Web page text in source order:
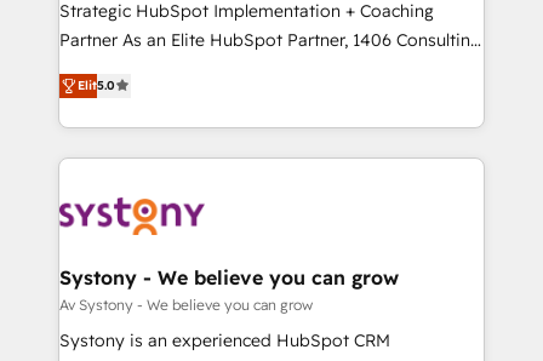
提供。 ▸ 既存CRM・MAからの移行支援：Salesforce・
Marketo・Pardot等からの移行、カスタム設計、履歴
データ移行と活用設計まで。 ▸ AEO対応：ChatGPT・
か？ ✓ HubSpot Eliteパートナー認定 ✓ HubSpotアワ
ード受賞・HUGリーダー ✓ ISO27001:2022 /
ISO9001:2015 取得 ✓ 400社以上の導入実績 ✓
状整理の壁打ちなど、構想段階からお気軽にお問い合わ
せください。
companies that divide their offer into 4
Competence Centers: Smart Manufacturing,
The synergies generated by these integrations,
together with the combination of talents, skills,
to accompany companies on their digital
transformation journey.
Strategic HubSpot Implementation + Coaching
Partner As an Elite HubSpot Partner, 1406 Consulting
helps mid-market revenue teams transform how
they sell, market, and serve. We don't just build your
HubSpot—we teach your team to own it, then stay
to help you keep winning. What We Do ⚙️ CRM
Data & Content 📈 Sales & Marketing Alignment +
Agent Creation 🔄 Custom Integrations & Data
Migration Why 1406 We become part of your team.
Your team learns while we build. We fix what others
Elit5.0
Systony - We believe you can grow
Av Systony - We believe you can grow
Systony is an experienced HubSpot CRM